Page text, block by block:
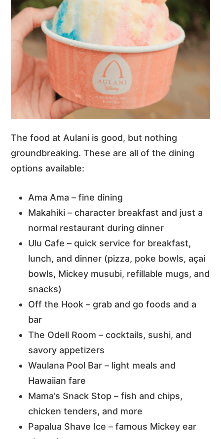
The food at Aulani is good, but nothing
groundbreaking. These are all of the dining
options available:
Ama Ama – fine dining
Makahiki – character breakfast and just a
normal restaurant during dinner
Ulu Cafe – quick service for breakfast,
lunch, and dinner (pizza, poke bowls, açaí
bowls, Mickey musubi, refillable mugs, and
snacks)
Off the Hook – grab and go foods and a
bar
The Odell Room – cocktails, sushi, and
savory appetizers
Waulana Pool Bar – light meals and
Hawaiian fare
Mama’s Snack Stop – fish and chips,
chicken tenders, and more
Papalua Shave Ice – famous Mickey ear